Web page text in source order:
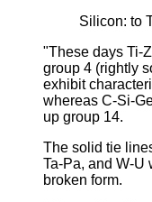
Silicon: to
"These days Ti-
group 4 (rightly
exhibit
whereas C-Si-
up group 14.
The solid tie
Ta-Pa, and W-U
broken form.